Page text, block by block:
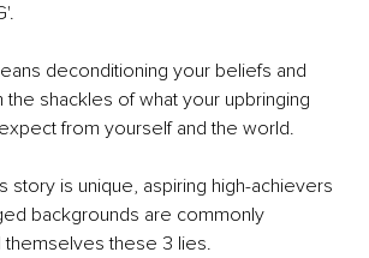
deconditioning your beliefs and
shackles of what your upbringing
from yourself and the world.
story is unique, aspiring high-achievers
backgrounds are commonly
these 3 lies.